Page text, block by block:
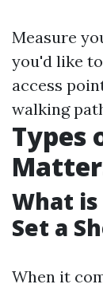
Measure
you'd like
access
walking
Types
What
Set a
When it